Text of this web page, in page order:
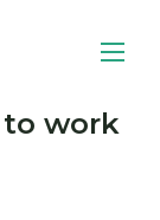
to work